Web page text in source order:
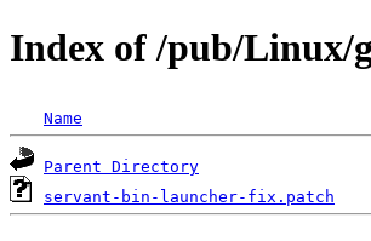
Index of /pub/Linux/
Name
Parent Directory
servant-bin-launcher-fix.patch